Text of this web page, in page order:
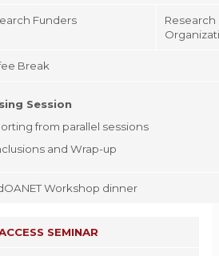
Funders
Break
Session
from parallel sessions
and Wrap-up
Workshop dinner
SEMINAR